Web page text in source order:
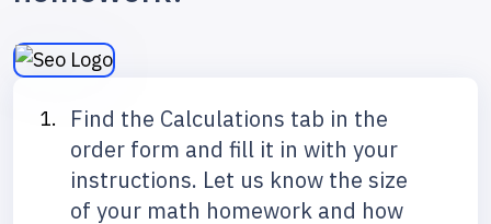
Find the Calculations tab in the
order form and fill it in with your
instructions. Let us know the size
of your math homework and how